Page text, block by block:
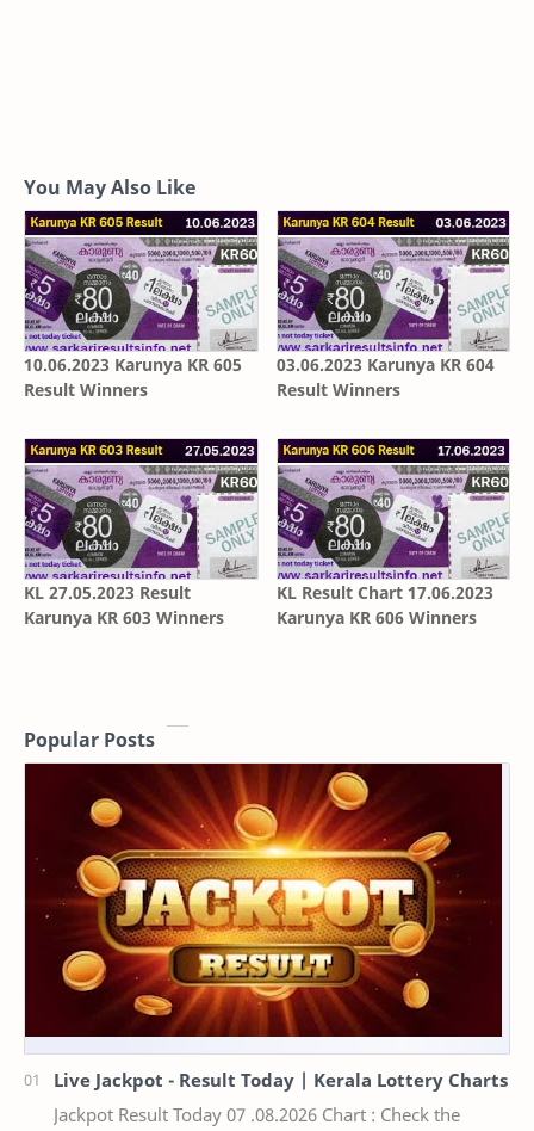
You May Also Like
10.06.2023 Karunya KR 605
Result Winners
03.06.2023 Karunya KR 604
Result Winners
KL 27.05.2023 Result
Karunya KR 603 Winners
KL Result Chart 17.06.2023
Karunya KR 606 Winners
Popular Posts
Live Jackpot - Result Today | Kerala Lottery Charts
Jackpot Result Today 07 .08.2026 Chart : Check the